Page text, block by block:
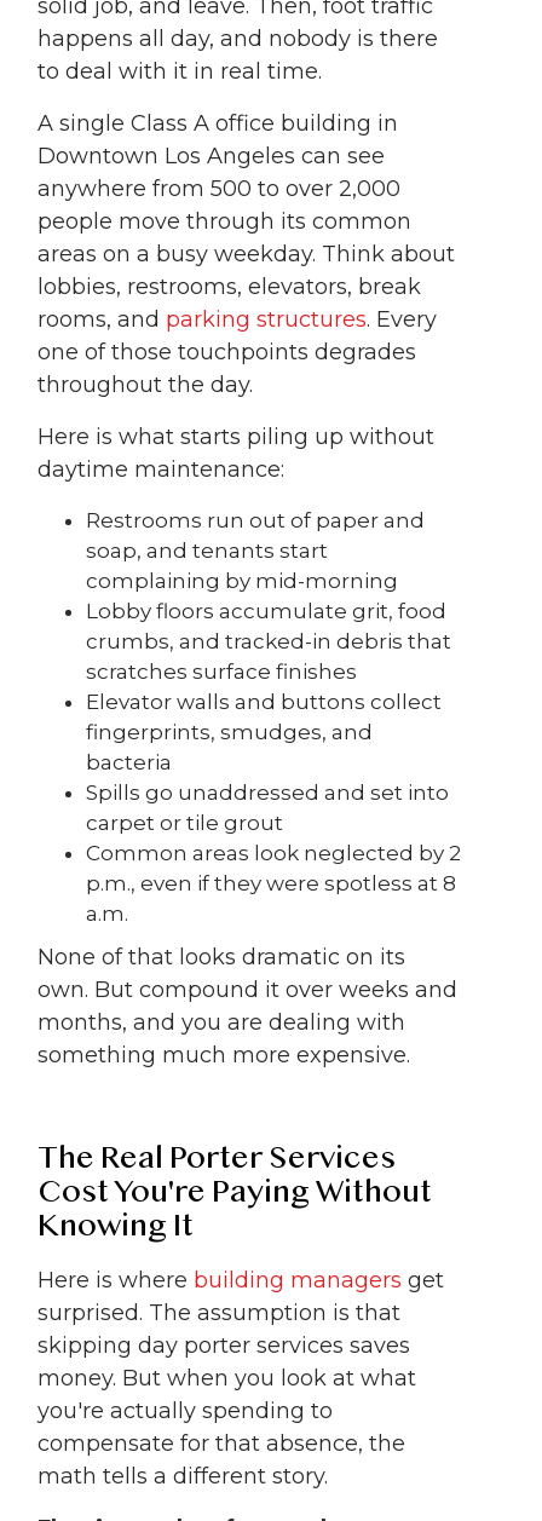
solid job, and leave. Then, foot traffic
happens all day, and nobody is there
to deal with it in real time.
A single Class A office building in
Downtown Los Angeles can see
anywhere from 500 to over 2,000
people move through its common
areas on a busy weekday. Think about
lobbies, restrooms, elevators, break
rooms, and parking structures. Every
one of those touchpoints degrades
throughout the day.
Here is what starts piling up without
daytime maintenance:
Restrooms run out of paper and
soap, and tenants start
complaining by mid-morning
Lobby floors accumulate grit, food
crumbs, and tracked-in debris that
scratches surface finishes
Elevator walls and buttons collect
fingerprints, smudges, and
bacteria
Spills go unaddressed and set into
carpet or tile grout
Common areas look neglected by 2
p.m., even if they were spotless at 8
a.m.
None of that looks dramatic on its
own. But compound it over weeks and
months, and you are dealing with
something much more expensive.
The Real Porter Services
Cost You're Paying Without
Knowing It
Here is where building managers get
surprised. The assumption is that
skipping day porter services saves
money. But when you look at what
you're actually spending to
compensate for that absence, the
math tells a different story.